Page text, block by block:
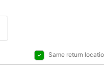
Same return